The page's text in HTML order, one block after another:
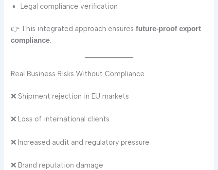
Legal compliance verification
👉 This integrated approach ensuresfuture-proof export
compliance.
Real Business Risks Without Compliance
❌ Shipment rejection in EU markets
❌ Loss of international clients
❌ Increased audit and regulatory pressure
❌ Brand reputation damage